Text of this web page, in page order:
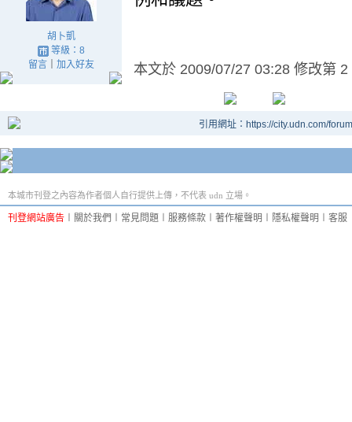
胡卜凱
等級：8
留言｜ 加入好友 本文於 2009/07/27 03:28 修改第 2
引用網址：https://city.udn.com/
本城市刊登之內容為作者個人自行提供上傳，不代表 udn 立場。
刊登網站廣告 關於我們 常見問題 服務條款 著作權聲明 隱私權聲明 客服